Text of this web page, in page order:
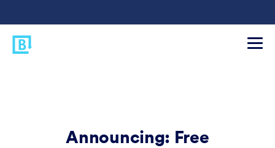
Announcing: Free